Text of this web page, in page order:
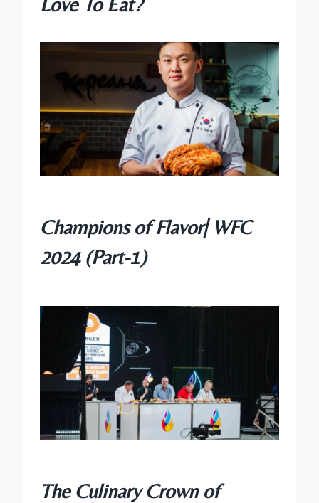
Champions of Flavor| WFC
2024 (Part-1)
The Culinary Crown of